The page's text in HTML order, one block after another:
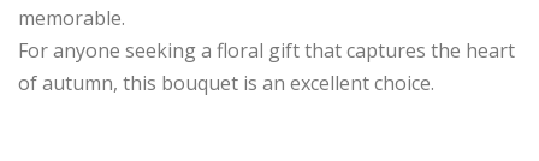
memorable.
For anyone seeking a floral gift that captures the heart
of autumn, this bouquet is an excellent choice.